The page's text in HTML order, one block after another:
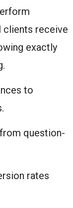
clients receive
exactly
to
question-
rates